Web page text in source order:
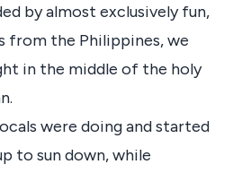
by almost exclusively fun,
from the Philippines, we
in the middle of the holy
were doing and started
to sun down, while